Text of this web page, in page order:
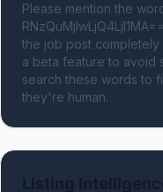
Please mention the
the job post completely
a beta feature to avoid
search these words to
they're human.